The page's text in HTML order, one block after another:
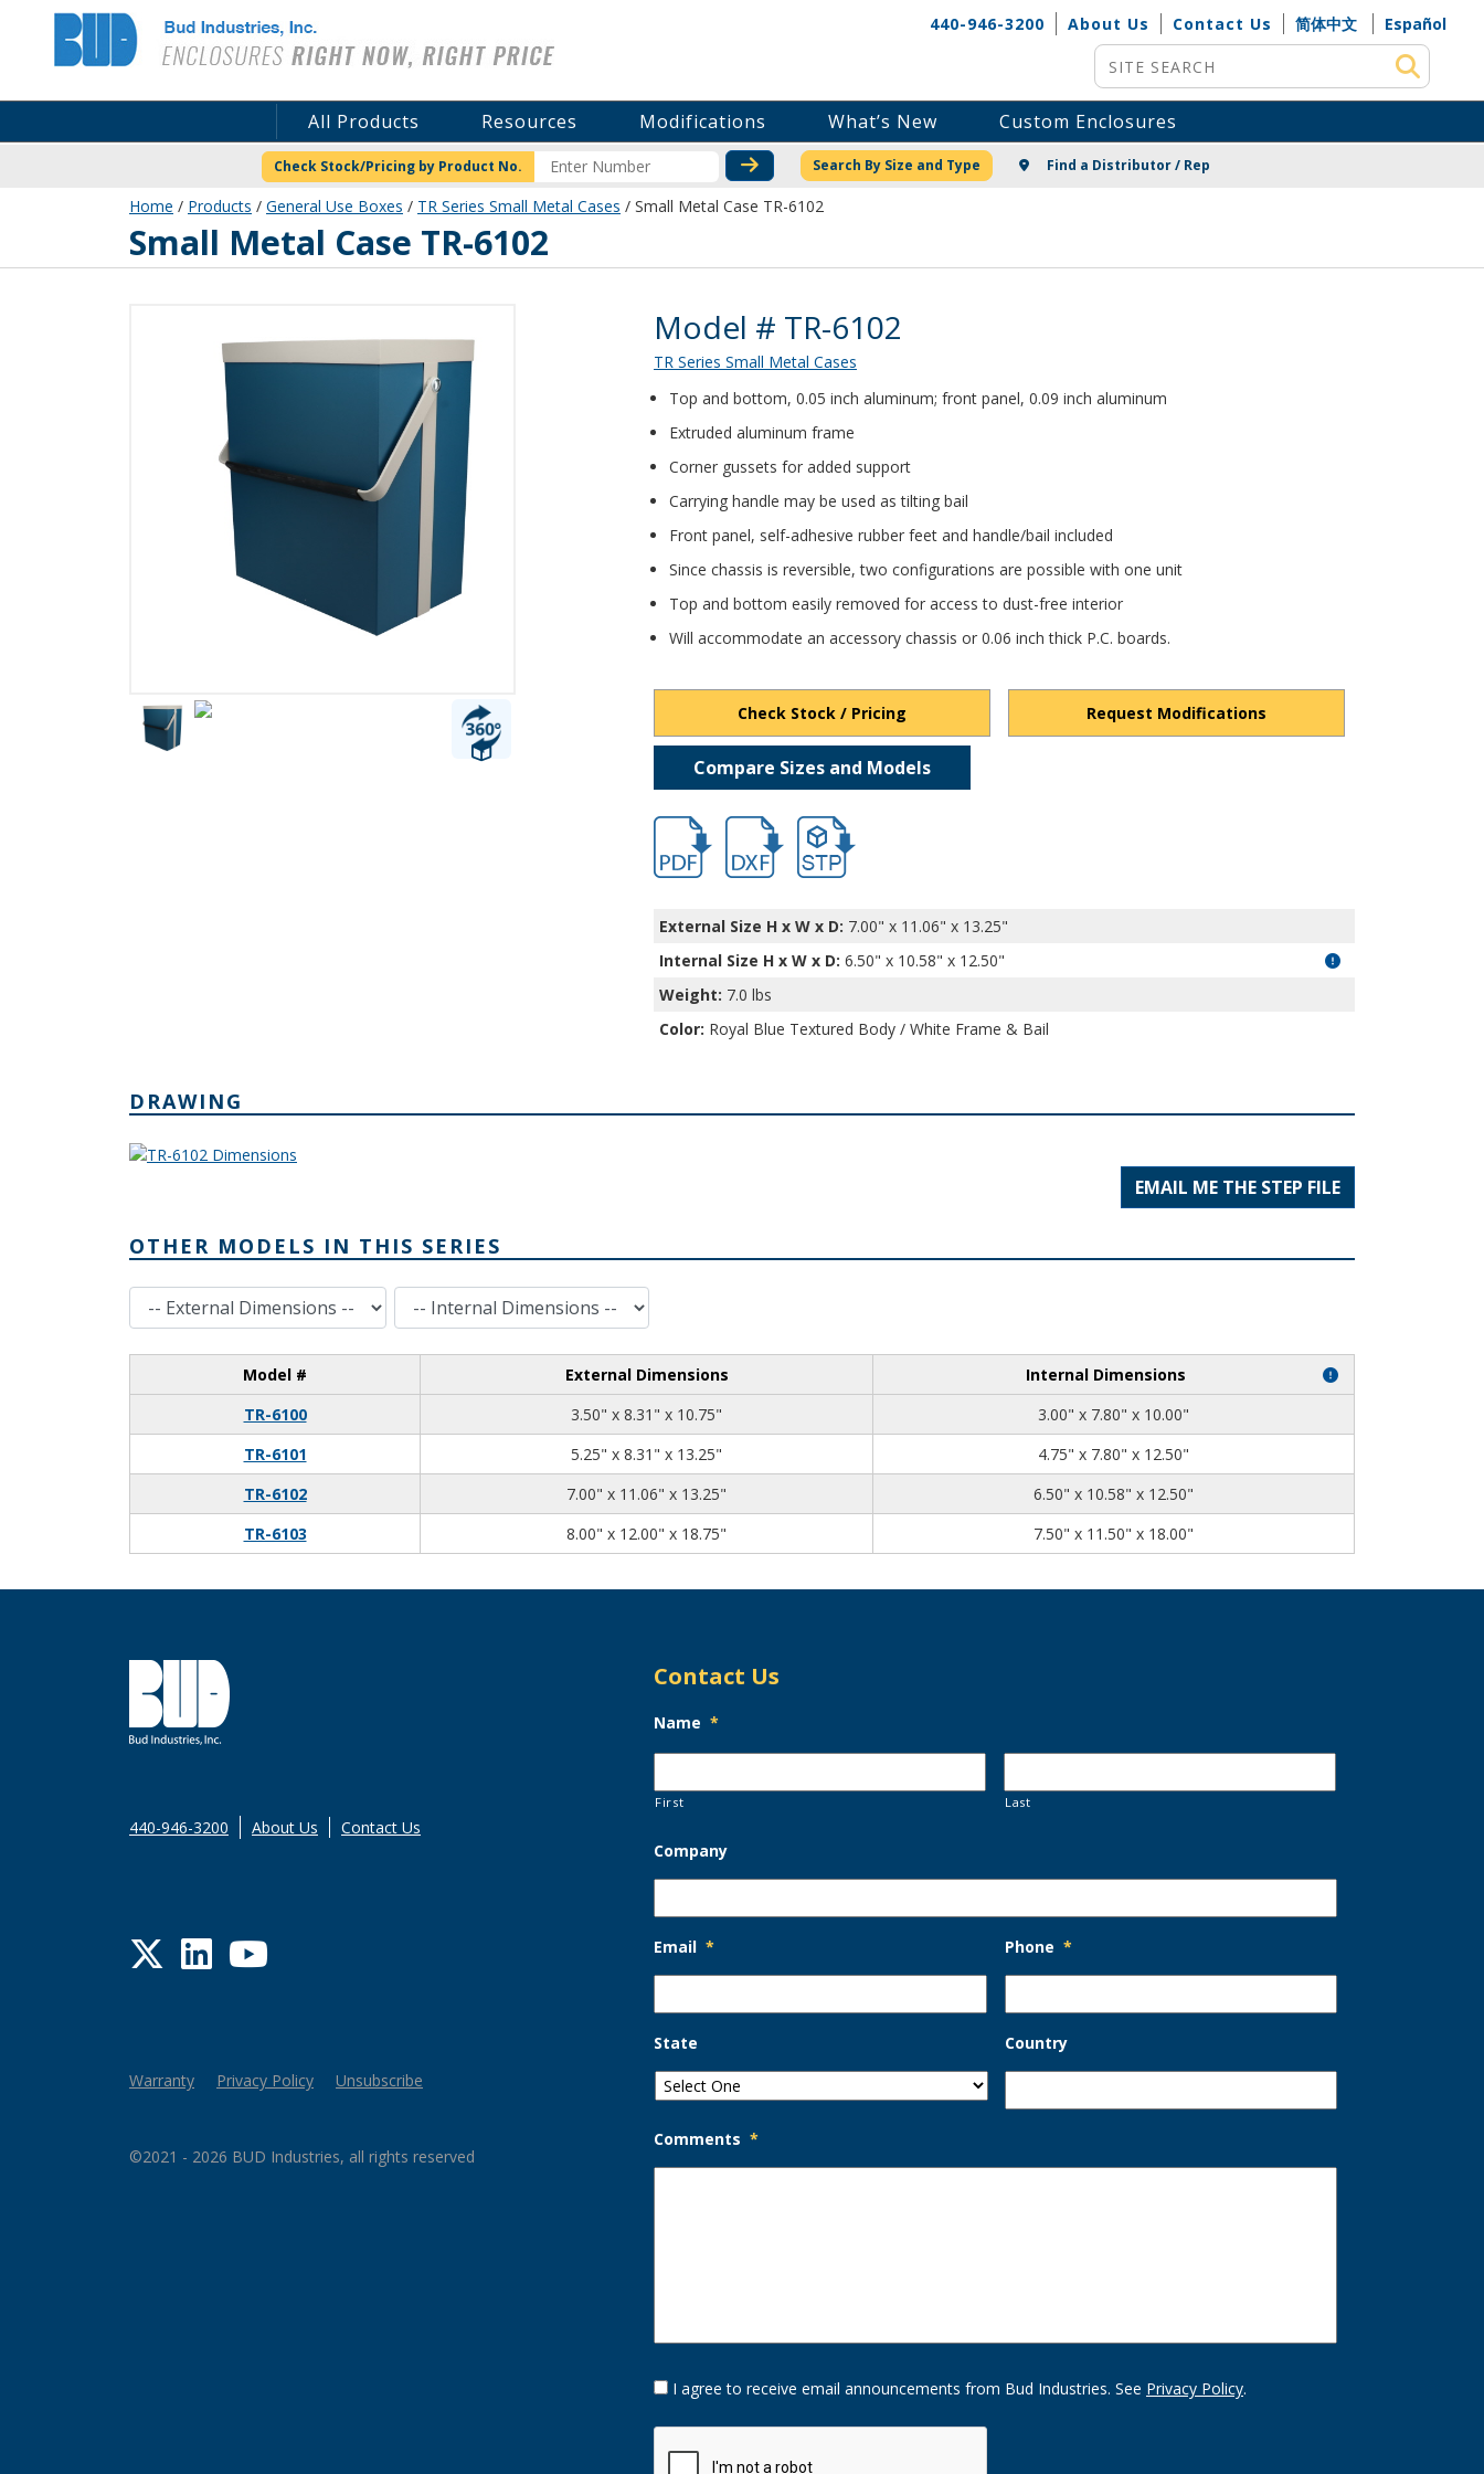
Bud Industries 440-946-3200 About Us Contact Us 简体中文
Español
Site Search
All Products Resources Modifications What’s New Custom Enclosures
Check Stock/Pricing by Product No. CHECK STOCK OR PRICING
Search By Size and Type Find a Distributor / Rep
Home / Products / General Use Boxes / TR Series Small Metal Cases / Small Metal Case TR-6102
TR-6102Small Metal Case TR-6102
Product Details
Model # TR-6102
TR Series Small Metal Cases
Top and bottom, 0.05 inch aluminum; front panel, 0.09 inch aluminum
Extruded aluminum frame
Corner gussets for added support
Carrying handle may be used as tilting bail
Front panel, self-adhesive rubber feet and handle/bail included
Since chassis is reversible, two configurations are possible with one unit
Top and bottom easily removed for access to dust-free interior
Will accommodate an accessory chassis or 0.06 inch thick P.C. boards.
Check Stock / Pricing Request Modifications
Compare Sizes and Models
hb6100.pdfhb6100.dxffile/d/1ovDIXoss3ip1CsVbvPsSYc6Jv4kDGi4h/view?usp=drivesdk
External Size H x W x D: 7.00" x 11.06" x 13.25"
Internal Size H x W x D: 6.50" x 10.58" x 12.50"
Weight: 7.0 lbs
Color: Royal Blue Textured Body / White Frame & Bail
DRAWING
EMAIL ME THE STEP FILE
OTHER MODELS IN THIS SERIES
External Dimensions Internal Dimensions
Model # External Dimensions
Internal Dimensions
TR-6100
3.50" x 8.31" x 10.75"
3.00" x 7.80" x 10.00"
TR-6101
5.25" x 8.31" x 13.25"
4.75" x 7.80" x 12.50"
TR-6102
7.00" x 11.06" x 13.25"
6.50" x 10.58" x 12.50"
TR-6103
8.00" x 12.00" x 18.75" 7.50" x 11.50" x 18.00"
440-946-3200 About Us Contact Us
Twitter
LinkedIn
YouTube
Warranty Privacy Policy Unsubscribe
©2021 - 2026 BUD Industries, all rights reserved
Contact Us
Name *
First Last
Company
Email * Phone *
State Country
Comments *
Opt-
In I agree to receive email announcements from Bud Industries. See Privacy Policy.